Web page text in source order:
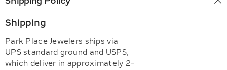
Shipping
Park Place Jewelers ships via
UPS standard ground and USPS,
which deliver in approximately 2-